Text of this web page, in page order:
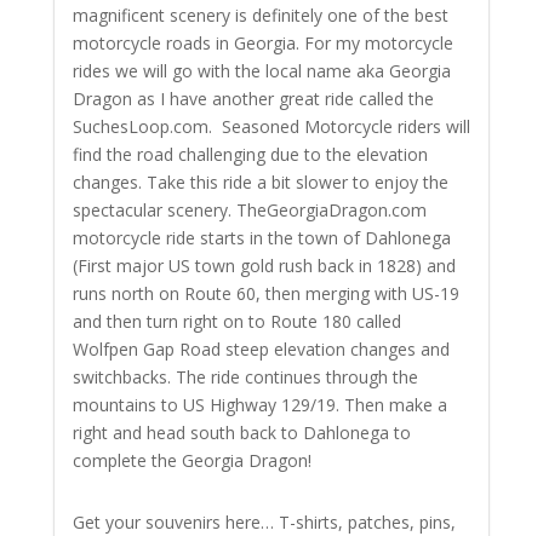
magnificent scenery is definitely one of the best
motorcycle roads in Georgia. For my motorcycle
rides we will go with the local name aka Georgia
Dragon as I have another great ride called the
SuchesLoop.com. Seasoned Motorcycle riders will
find the road challenging due to the elevation
changes. Take this ride a bit slower to enjoy the
spectacular scenery. TheGeorgiaDragon.com
motorcycle ride starts in the town of Dahlonega
(First major US town gold rush back in 1828) and
runs north on Route 60, then merging with US-19
and then turn right on to Route 180 called
Wolfpen Gap Road steep elevation changes and
switchbacks. The ride continues through the
mountains to US Highway 129/19. Then make a
right and head south back to Dahlonega to
complete the Georgia Dragon!
Get your souvenirs here… T-shirts, patches, pins,